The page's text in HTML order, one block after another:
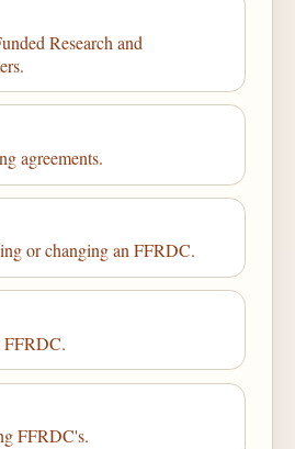
Research and
agreements.
or changing an FFRDC.
FFRDC.
FFRDC's.